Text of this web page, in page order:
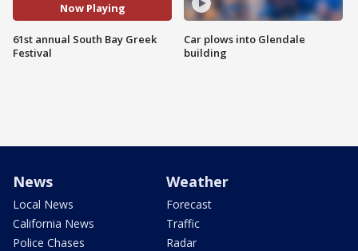
Now Playing
61st annual South Bay Greek
Festival
Car plows into Glendale
building
News
Local News
California News
Police Chases
Weather
Forecast
Traffic
Radar